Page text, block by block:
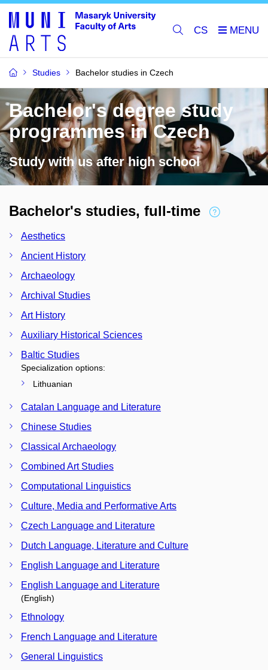
CS
Studies Bachelor studies in Czech
Bachelor's degree study
programmes in Czech
Study with us after high school
Bachelor's studies, full-time
Aesthetics
Ancient History
Archaeology
Archival Studies
Art History
Auxiliary Historical Sciences
Baltic Studies
Specialization options:
Lithuanian
Catalan Language and Literature
Chinese Studies
Classical Archaeology
Combined Art Studies
Computational Linguistics
Culture, Media and Performative Arts
Czech Language and Literature
Dutch Language, Literature and Culture
English Language and Literature
English Language and Literature
(English)
Ethnology
French Language and Literature
General Linguistics